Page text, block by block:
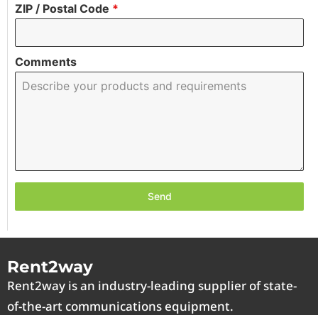
ZIP / Postal Code *
Comments
Send
Rent2way
Rent2way is an industry-leading supplier of state-
of-the-art communications equipment.